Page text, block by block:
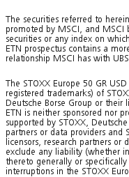
The securities referred to
promoted by MSCI, and MSCI
securities or any index on
ETN prospectus contains a
relationship MSCI has with
The STOXX Europe 50 GR
registered trademarks) of
Deutsche Borse Group or their
ETN is neither sponsored nor
supported by STOXX,
partners or data providers and
licensors, research partners
exclude any liability (whether
thereto generally or
interruptions in the STOXX